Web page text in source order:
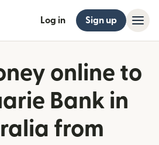
Log in Sign up
online to
Bank in
from